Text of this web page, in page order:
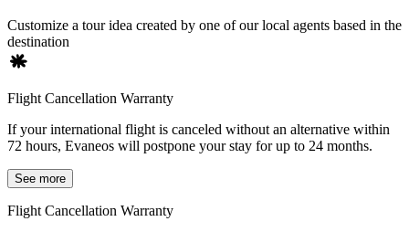
Customize a tour idea created by one of our local agents based in the
destination
Flight Cancellation Warranty
If your international flight is canceled without an alternative within
72 hours, Evaneos will postpone your stay for up to 24 months.
See more
Flight Cancellation Warranty